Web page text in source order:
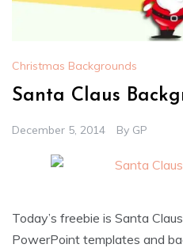
Christmas Backgrounds
Santa Claus
December 5, 2014 By GP
Today’s freebie is Santa
PowerPoint templates and